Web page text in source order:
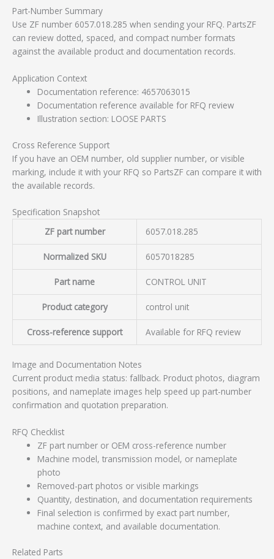
Part-Number Summary
Use ZF number 6057.018.285 when sending your RFQ. PartsZF
can review dotted, spaced, and compact number formats
against the available product and documentation records.
Application Context
Documentation reference: 4657063015
Documentation reference available for RFQ review
Illustration section: LOOSE PARTS
Cross Reference Support
If you have an OEM number, old supplier number, or visible
marking, include it with your RFQ so PartsZF can compare it with
the available records.
Specification Snapshot
ZF part number
6057.018.285
Normalized SKU 6057018285
Part name CONTROL UNIT
Product category control unit
Cross-reference support Available for RFQ review
Image and Documentation Notes
Current product media status: fallback. Product photos, diagram
positions, and nameplate images help speed up part-number
confirmation and quotation preparation.
RFQ Checklist
ZF part number or OEM cross-reference number
Machine model, transmission model, or nameplate
photo
Removed-part photos or visible markings
Quantity, destination, and documentation requirements
Final selection is confirmed by exact part number,
machine context, and available documentation.
Related Parts